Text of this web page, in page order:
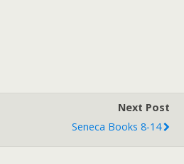
Next Post
Seneca Books 8-14